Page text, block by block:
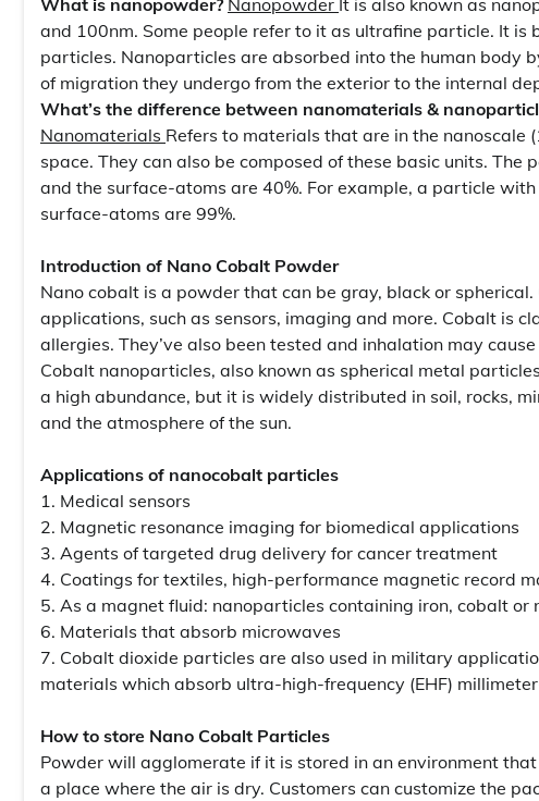
What is nanopowder? Nanopowder It is also known as
and 100nm. Some people refer to it as ultrafine particle. It
particles. Nanoparticles are absorbed into the human body
of migration they undergo from the exterior to the internal
What’s the difference between nanomaterials &
Nanomaterials Refers to materials that are in the nanoscale
space. They can also be composed of these basic units.
and the surface-atoms are 40%. For example, a particle
surface-atoms are 99%.
Introduction of Nano Cobalt Powder
Nano cobalt is a powder that can be gray, black or
applications, such as sensors, imaging and more. Cobalt is
allergies. They’ve also been tested and inhalation may
Cobalt nanoparticles, also known as spherical metal
a high abundance, but it is widely distributed in soil, rocks,
and the atmosphere of the sun.
Applications of nanocobalt particles
1. Medical sensors
2. Magnetic resonance imaging for biomedical applications
3. Agents of targeted drug delivery for cancer treatment
4. Coatings for textiles, high-performance magnetic record
5. As a magnet fluid: nanoparticles containing iron, cobalt or
6. Materials that absorb microwaves
7. Cobalt dioxide particles are also used in military
materials which absorb ultra-high-frequency (EHF)
How to store Nano Cobalt Particles
Powder will agglomerate if it is stored in an environment
a place where the air is dry. Customers can customize the